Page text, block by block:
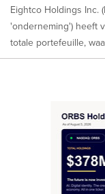
Eightco Holdings Inc.
'onderneming') heeft
totale portefeuille,